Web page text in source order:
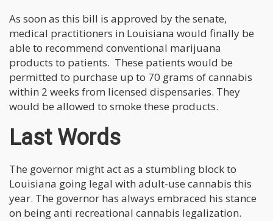
As soon as this bill is approved by the senate,
medical practitioners in Louisiana would finally be
able to recommend conventional marijuana
products to patients. These patients would be
permitted to purchase up to 70 grams of cannabis
within 2 weeks from licensed dispensaries. They
would be allowed to smoke these products.
Last Words
The governor might act as a stumbling block to
Louisiana going legal with adult-use cannabis this
year. The governor has always embraced his stance
on being anti recreational cannabis legalization.